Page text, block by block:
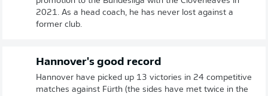
2021. As a head coach, he has never lost against a
former club.
Hannover's good record
Hannover have picked up 13 victories in 24 competitive
matches against Fürth (the sides have met twice in the